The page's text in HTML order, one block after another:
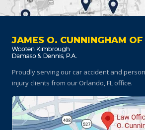
JAMES O. CUNNINGHAM OF
Proudly serving our car accident and
injury clients from our Orlando, FL office.